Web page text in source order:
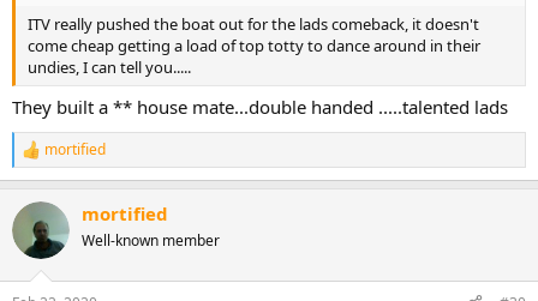
ITV really pushed the boat out for the lads comeback, it doesn't
come cheap getting a load of top totty to dance around in their
undies, I can tell you.....
They built a ** house mate...double handed .....talented lads
R
e
c
i
mortified
mortified
Well-known member